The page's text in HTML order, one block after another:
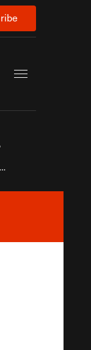
the site